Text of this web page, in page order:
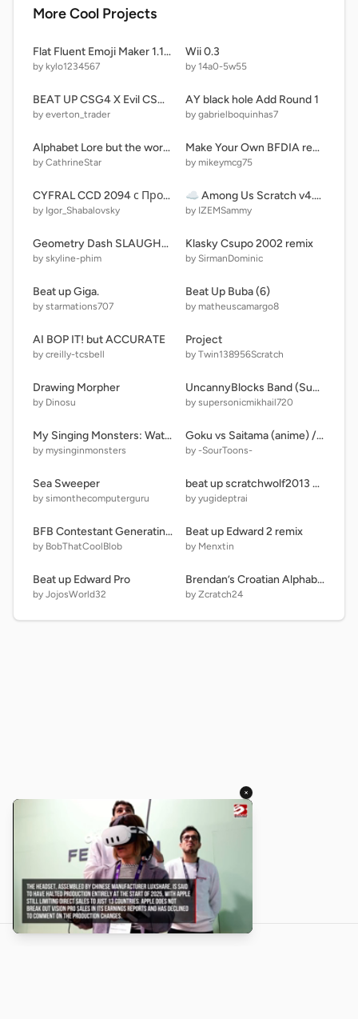
More Cool Projects
Flat Fluent Emoji Maker 1.1 Blob Emoji Edition
by kylo1234567
Wii 0.3
by 14a0-5w55
BEAT UP CSG4 X Evil CSG remix remix remix
by everton_trader
AY black hole Add Round 1
by gabrielboquinhas7
Alphabet Lore but the word is "ASSOCIATE" instead of "FRIENDS" (FIXED) remix
by CathrineStar
Make Your Own BFDIA remix
by mikeymcg75
CYFRAL CCD 2094 с Прошивкой От MIUI 11
by Igor_Shabalovsky
☁️ Among Us Scratch v4.0 (beta)
by IZEMSammy
Geometry Dash SLAUGHTERHOUSE
by skyline-phim
Klasky Csupo 2002 remix
by SirmanDominic
Beat up Giga.
by starmations707
Beat Up Buba (6)
by matheuscamargo8
AI BOP IT! but ACCURATE
by creilly-tcsbell
Project
by Twin138956Scratch
Drawing Morpher
by Dinosu
UncannyBlocks Band (Super Different)
by supersonicmikhail720
My Singing Monsters: Water Island
by mysinginmonsters
Goku vs Saitama (anime) // #All #Trending #Animations #Comparisons #Stories
by -SourToons-
Sea Sweeper
by simonthecomputerguru
beat up scratchwolf2013 Some remix
by yugideptrai
BFB Contestant Generating Game v.0.1
by BobThatCoolBlob
Beat up Edward 2 remix
by Menxtin
Beat up Edward Pro
by JojosWorld32
Brendan’s Croatian Alphabet Lore except I Remade N and added a Gem P needed.
by Zcratch24
×